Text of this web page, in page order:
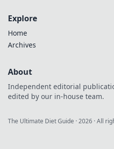
Explore
Home
Archives
About
Independent editorial
edited by our in-house team.
The Ultimate Diet Guide ·2026 · All